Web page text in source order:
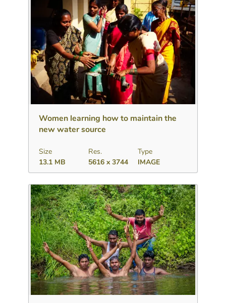
Download Add to collection Share
Women learning how to maintain the
new water source
Size
13.1 MB
Res.
5616 x 3744
Type
IMAGE
Download Add to collection Share